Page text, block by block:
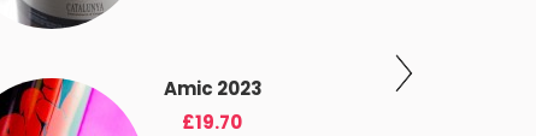
Amic 2023
£19.70